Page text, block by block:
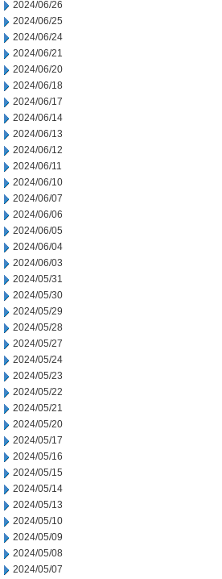
2024/06/26
2024/06/25
2024/06/24
2024/06/21
2024/06/20
2024/06/18
2024/06/17
2024/06/14
2024/06/13
2024/06/12
2024/06/11
2024/06/10
2024/06/07
2024/06/06
2024/06/05
2024/06/04
2024/06/03
2024/05/31
2024/05/30
2024/05/29
2024/05/28
2024/05/27
2024/05/24
2024/05/23
2024/05/22
2024/05/21
2024/05/20
2024/05/17
2024/05/16
2024/05/15
2024/05/14
2024/05/13
2024/05/10
2024/05/09
2024/05/08
2024/05/07